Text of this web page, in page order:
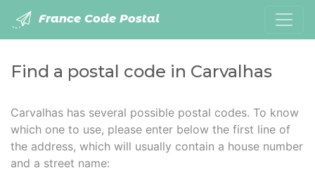
France Code Postal
Find a postal code in Carvalhas
Carvalhas has several possible postal codes. To know
which one to use, please enter below the first line of
the address, which will usually contain a house number
and a street name: